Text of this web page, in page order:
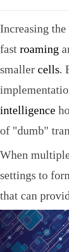
Increasing
fast roaming
smaller cells.
intelligence
of "dumb"
When
settings to
that can